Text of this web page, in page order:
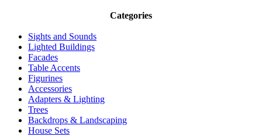
Categories
Sights and Sounds
Lighted Buildings
Facades
Table Accents
Figurines
Accessories
Adapters & Lighting
Trees
Backdrops & Landscaping
House Sets